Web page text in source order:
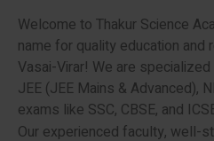
Welcome to Thakur Science
name for quality education and
Vasai-Virar! We are
JEE (JEE Mains & Advanced),
exams like SSC, CBSE, and
Our experienced faculty, well-